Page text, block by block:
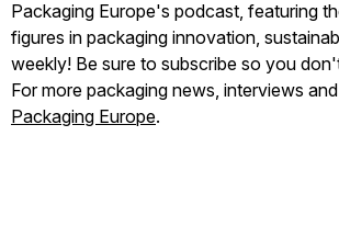
Packaging Europe's podcast, featuring
figures in packaging innovation,
weekly! Be sure to subscribe so you
For more packaging news, interviews
Packaging Europe.